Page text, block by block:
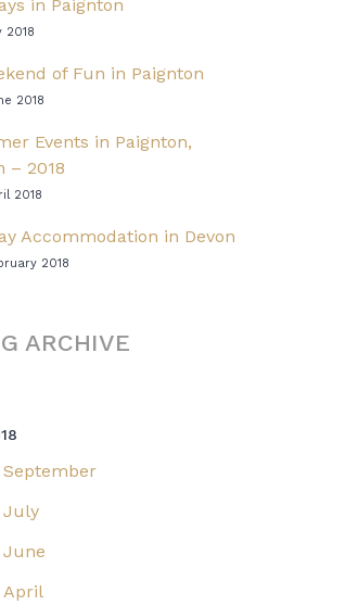
in Paignton
2018
of Fun in Paignton
2018
Events in Paignton,
– 2018
2018
Accommodation in Devon
2018
ARCHIVE
September
July
June
April